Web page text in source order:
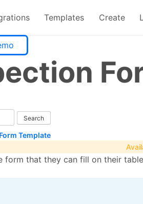
Templates Create
Template
form that they can fill on their